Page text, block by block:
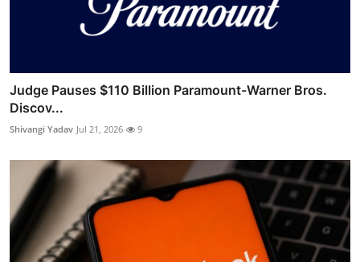
Judge Pauses $110 Billion Paramount-Warner Bros.
Discov...
Shivangi Yadav Jul 21, 2026 9